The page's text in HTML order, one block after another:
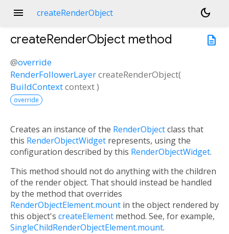
menu createRenderObject
dark_mode
description
createRenderObject method
@override
RenderFollowerLayercreateRenderObject(
BuildContextcontext)
override
Creates an instance of the RenderObjectclass that
this RenderObjectWidget represents, using the
configuration described by this RenderObjectWidget.
This method should not do anything with the children
of the render object. That should instead be handled
by the method that overrides
RenderObjectElement.mount in the object rendered by
this object's createElement method. See, for example,
SingleChildRenderObjectElement.mount.